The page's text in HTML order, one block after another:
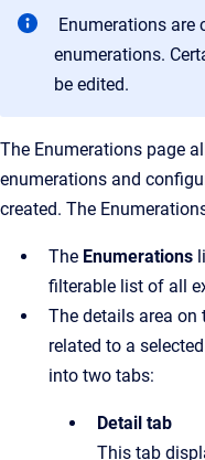
Enumerations are
enumerations.
be edited.
The Enumerations page
enumerations and
created. The
The Enumerations
filterable list of all
The details area
related to a
into two tabs:
Detail tab
This tab